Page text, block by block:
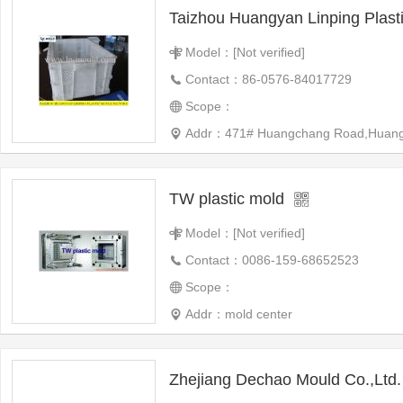
Model：[Not verified]
Contact：86-0576-84017729
Scope：
Addr：471# Huangchang
TW plastic mold
Model：[Not verified]
Contact：0086-159-68652523
Scope：
Addr：mold center
Zhejiang Dechao Mould Co.,Ltd.